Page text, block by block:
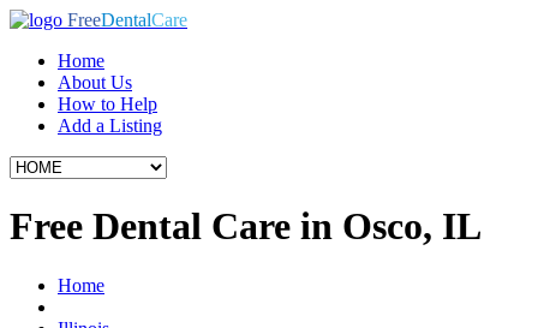
FreeDentalCare
Home
About Us
How to Help
Add a Listing
Free Dental Care in Osco, IL
Home